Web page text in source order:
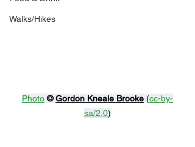
Walks/Hikes
Photo © Gordon Kneale Brooke (cc-by-
sa/2.0)